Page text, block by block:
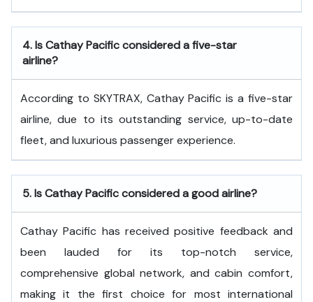
4.Is Cathay Pacific considered a five-star
airline?
According to SKYTRAX, Cathay Pacific is a five-star
airline, due to its outstanding service, up-to-date
fleet, and luxurious passenger experience.
5.Is Cathay Pacific considered a good airline?
Cathay Pacific has received positive feedback and
been lauded for its top-notch service,
comprehensive global network, and cabin comfort,
making it the first choice for most international